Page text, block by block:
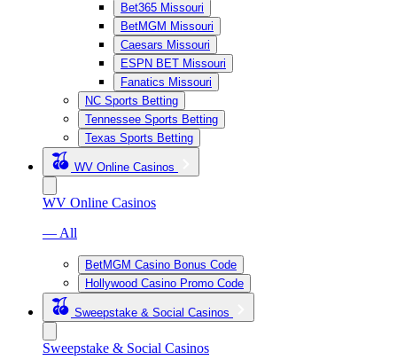
Bet365 Missouri
BetMGM Missouri
Caesars Missouri
ESPN BET Missouri
Fanatics Missouri
NC Sports Betting
Tennessee Sports Betting
Texas Sports Betting
WV Online Casinos
WV Online Casinos
— All
BetMGM Casino Bonus Code
Hollywood Casino Promo Code
Sweepstake & Social Casinos
Sweepstake & Social Casinos